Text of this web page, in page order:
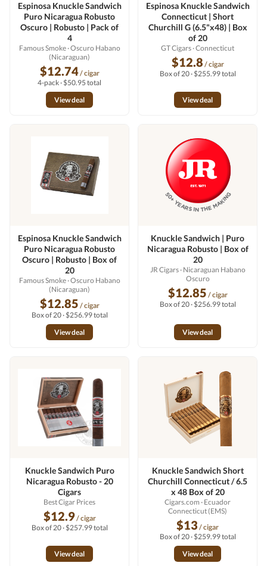
Espinosa Knuckle Sandwich
Puro Nicaragua Robusto
Oscuro | Robusto | Pack of
4
Famous Smoke· Oscuro Habano
(Nicaraguan)
$12.74/ cigar
4-pack · $50.95 total
View deal
Espinosa Knuckle Sandwich
Connecticut | Short
Churchill G (6.5"x48) | Box
of 20
GT Cigars· Connecticut
$12.8 / cigar
Box of 20 · $255.99 total
View deal
Espinosa Knuckle Sandwich
Puro Nicaragua Robusto
Oscuro | Robusto | Box of
20
Famous Smoke· Oscuro Habano
(Nicaraguan)
$12.85 / cigar
Box of 20 · $256.99 total
View deal
Knuckle Sandwich | Puro
Nicaragua Robusto | Box of
20
JR Cigars· Nicaraguan Habano
Oscuro
$12.85 / cigar
Box of 20 · $256.99 total
View deal
Knuckle Sandwich Puro
Nicaragua Robusto - 20
Cigars
Best Cigar Prices
$12.9/ cigar
Box of 20 · $257.99 total
View deal
Knuckle Sandwich Short
Churchill Connecticut / 6.5
x 48 Box of 20
Cigars.com · Ecuador
Connecticut (EMS)
$13 / cigar
Box of 20 · $259.99 total
View deal